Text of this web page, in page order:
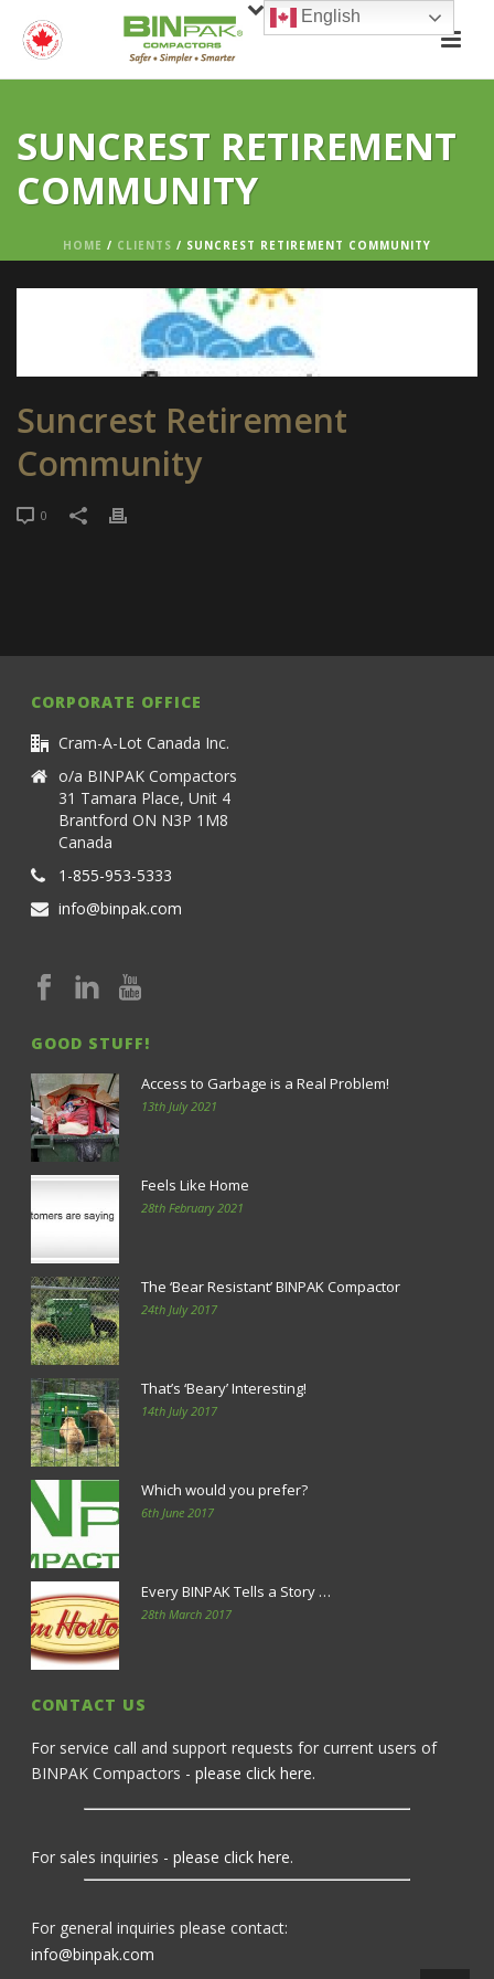
SUNCREST RETIREMENT
COMMUNITY
HOME / CLIENTS / SUNCREST RETIREMENT COMMUNITY
Suncrest Retirement
Community
0
CORPORATE OFFICE
Cram-A-Lot Canada Inc.
o/a BINPAK Compactors
31 Tamara Place, Unit 4
Brantford ON N3P 1M8
Canada
1-855-953-5333
info@binpak.com
GOOD STUFF!
Access to Garbage is a Real Problem!
13th July 2021
Feels Like Home
28th February 2021
The ‘Bear Resistant’ BINPAK Compactor
24th July 2017
That’s ‘Beary’ Interesting!
14th July 2017
Which would you prefer?
6th June 2017
Every BINPAK Tells a Story …
28th March 2017
CONTACT US
For service call and support requests for current users of
BINPAK Compactors -please click here.
For sales inquiries -please click here.
For general inquiries please contact:
info@binpak.com
English